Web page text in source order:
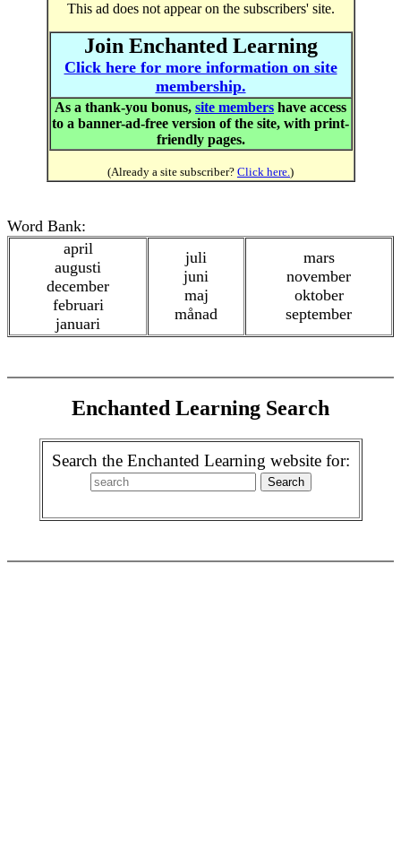
This ad does not appear on the subscribers' site.
Join Enchanted Learning
Click here for more information on site
membership.
As a thank-you bonus, site members have access
to a banner-ad-free version of the site, with print-
friendly pages.
(Already a site subscriber? Click here.)
Word Bank:
april
augusti
december
februari
januari
juli
juni
maj
månad
mars
november
oktober
september
Enchanted Learning Search
Search the Enchanted Learning website for: